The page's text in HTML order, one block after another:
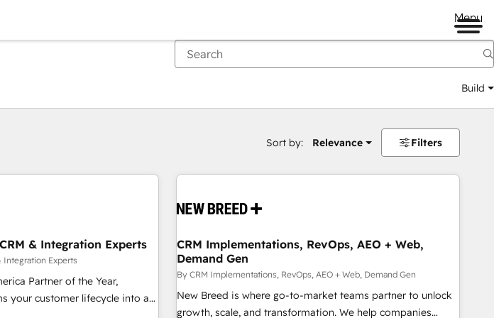
Menu
Build
Sort by: Relevance Filters
& Integration Experts
Integration Experts
Partner of the Year,
your customer lifecycle into a
CRM Implementations, RevOps, AEO + Web,
Demand Gen
By CRM Implementations, RevOps, AEO + Web, Demand Gen
New Breed is where go-to-market teams partner to unlock
growth, scale, and transformation. We help companies